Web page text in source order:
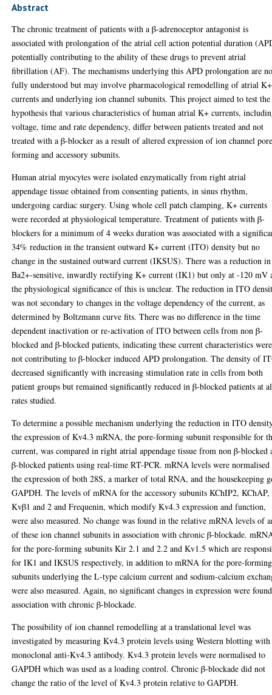
Abstract
The chronic treatment of patients with a β-adrenoceptor antagonist is
associated with prolongation of the atrial cell action potential duration
potentially contributing to the ability of these drugs to prevent atrial
fibrillation (AF). The mechanisms underlying this APD prolongation are
fully understood but may involve pharmacological remodelling of atrial K+
currents and underlying ion channel subunits. This project aimed to test the
hypothesis that various characteristics of human atrial K+ currents,
voltage, time and rate dependency, differ between patients treated and not
treated with a β-blocker as a result of altered expression of ion channel
forming and accessory subunits.
Human atrial myocytes were isolated enzymatically from right atrial
appendage tissue obtained from consenting patients, in sinus rhythm,
undergoing cardiac surgery. Using whole cell patch clamping, K+ currents
were recorded at physiological temperature. Treatment of patients with β-
blockers for a minimum of 4 weeks duration was associated with a
34% reduction in the transient outward K+ current (ITO) density but no
change in the sustained outward current (IKSUS). There was a reduction
Ba2+-sensitive, inwardly rectifying K+ current (IK1) but only at -120 mV
the physiological significance of this is unclear. The reduction in ITO
was not secondary to changes in the voltage dependency of the current, as
determined by Boltzmann curve fits. There was no difference in the time
dependent inactivation or re-activation of ITO between cells from non β-
blocked and β-blocked patients, indicating these current characteristics were
not contributing to β-blocker induced APD prolongation. The density of
decreased significantly with increasing stimulation rate in cells from both
patient groups but remained significantly reduced in β-blocked patients at
rates studied.
To determine a possible mechanism underlying the reduction in ITO
the expression of Kv4.3 mRNA, the pore-forming subunit responsible for
current, was compared in right atrial appendage tissue from non β-blocked
β-blocked patients using real-time RT-PCR. mRNA levels were
the expression of both 28S, a marker of total RNA, and the housekeeping
GAPDH. The levels of mRNA for the accessory subunits KChIP2, KChAP,
Kvβ1 and 2 and Frequenin, which modify Kv4.3 expression and function,
were also measured. No change was found in the relative mRNA levels of
of these ion channel subunits in association with chronic β-blockade.
for the pore-forming subunits Kir 2.1 and 2.2 and Kv1.5 which are
for IK1 and IKSUS respectively, in addition to mRNA for the pore-forming
subunits underlying the L-type calcium current and sodium-calcium
were also measured. Again, no significant changes in expression were
association with chronic β-blockade.
The possibility of ion channel remodelling at a translational level was
investigated by measuring Kv4.3 protein levels using Western blotting with
monoclonal anti-Kv4.3 antibody. Kv4.3 protein levels were normalised to
GAPDH which was used as a loading control. Chronic β-blockade did not
change the ratio of the level of Kv4.3 protein relative to GAPDH.